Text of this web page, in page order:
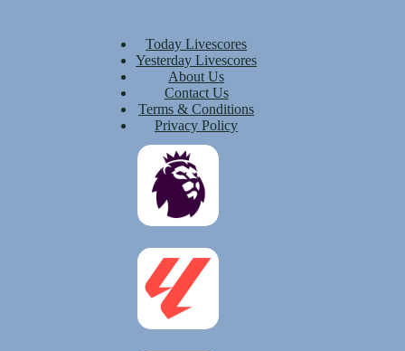
Today Livescores
Yesterday Livescores
About Us
Contact Us
Terms & Conditions
Privacy Policy